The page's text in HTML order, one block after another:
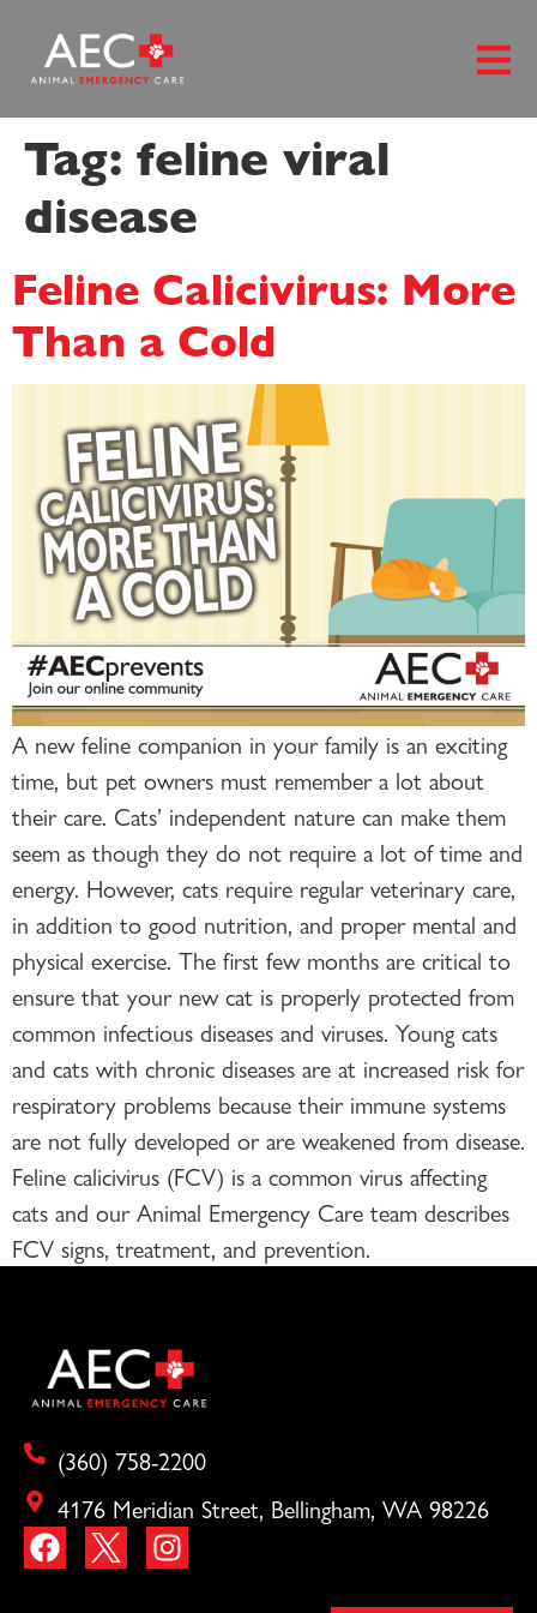
Tag: feline viral
disease
Feline Calicivirus: More
Than a Cold
A new feline companion in your family is an exciting
time, but pet owners must remember a lot about
their care. Cats’ independent nature can make them
seem as though they do not require a lot of time and
energy. However, cats require regular veterinary care,
in addition to good nutrition, and proper mental and
physical exercise. The first few months are critical to
ensure that your new cat is properly protected from
common infectious diseases and viruses. Young cats
and cats with chronic diseases are at increased risk for
respiratory problems because their immune systems
are not fully developed or are weakened from disease.
Feline calicivirus (FCV) is a common virus affecting
cats and our Animal Emergency Care team describes
FCV signs, treatment, and prevention.
(360) 758-2200
4176 Meridian Street, Bellingham, WA 98226